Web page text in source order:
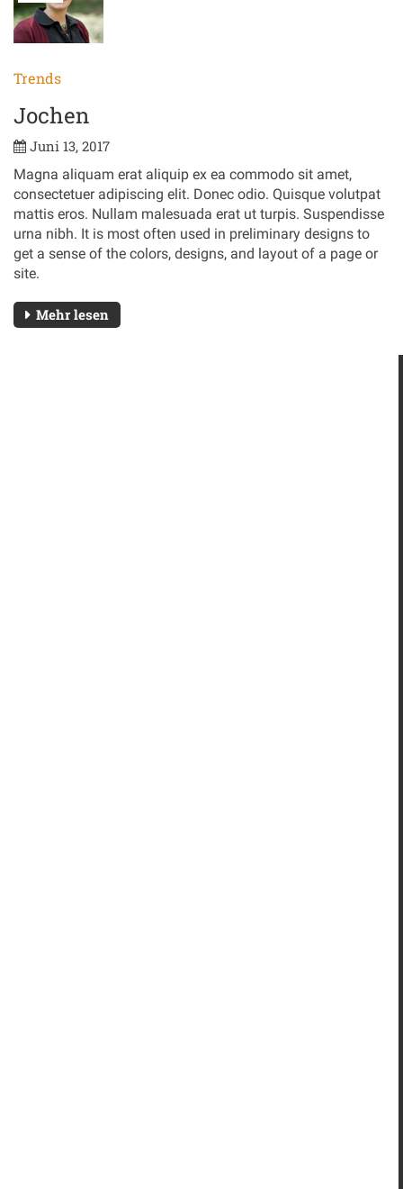
Trends
Jochen
Juni 13, 2017
Magna aliquam erat aliquip ex ea commodo sit amet,
consectetuer adipiscing elit. Donec odio. Quisque volutpat
mattis eros. Nullam malesuada erat ut turpis. Suspendisse
urna nibh. It is most often used in preliminary designs to
get a sense of the colors, designs, and layout of a page or
site.
Mehr lesen